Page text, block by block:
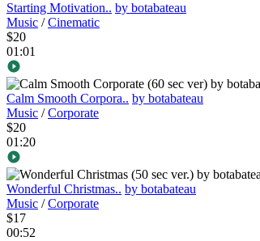
Starting Motivation.. by botabateau
Music /Cinematic
$20
01:01
Calm Smooth Corpora.. by botabateau
Music /Corporate
$20
01:20
Wonderful Christmas.. by botabateau
Music /Corporate
$17
00:52